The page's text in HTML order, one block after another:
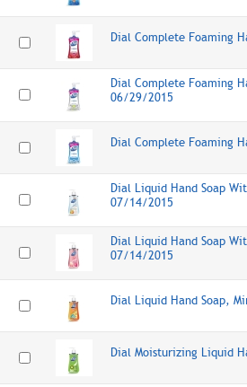
Dial Complete Foaming
Dial Complete Foaming
06/29/2015
Dial Complete Foaming
Dial Liquid Hand Soap
07/14/2015
Dial Liquid Hand Soap
07/14/2015
Dial Liquid Hand Soap,
Dial Moisturizing Liquid